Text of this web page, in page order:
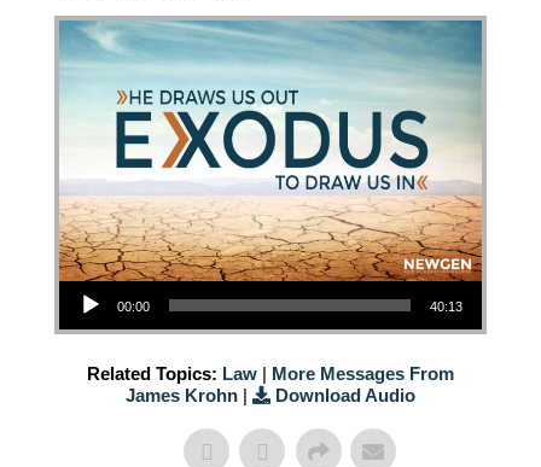
Audio Player
00:00 40:13
Related Topics: Law| More Messages From
James Krohn | Download Audio